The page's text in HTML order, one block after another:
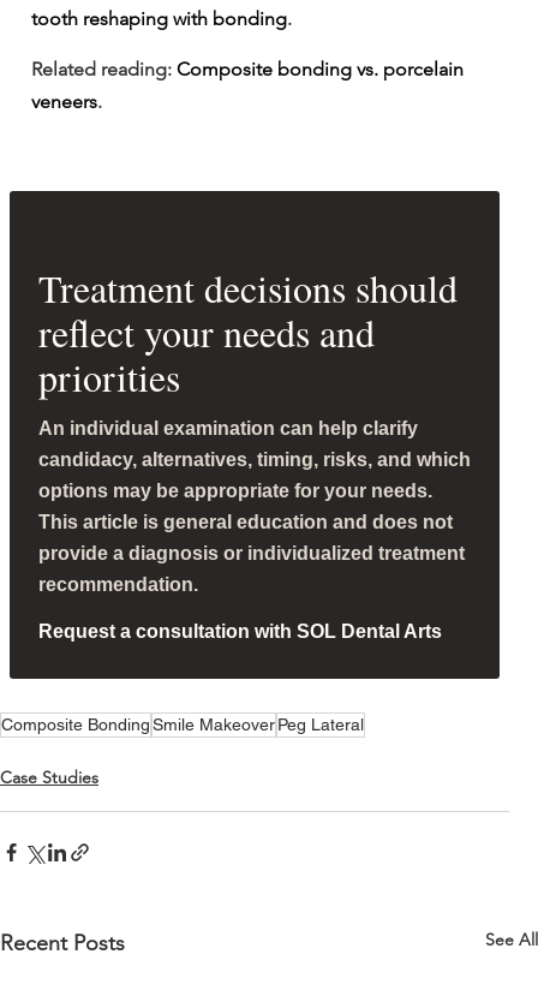
tooth reshaping with bonding.
Related reading: Composite bonding vs. porcelain
veneers.
Treatment decisions should
reflect your needs and
priorities
An individual examination can help clarify
candidacy, alternatives, timing, risks, and which
options may be appropriate for your needs.
This article is general education and does not
provide a diagnosis or individualized treatment
recommendation.
Request a consultation with SOL Dental Arts
Composite BondingSmile MakeoverPeg Lateral
Case Studies
Recent Posts See All